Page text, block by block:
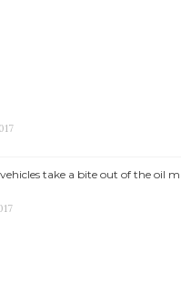
take a bite out of the oil